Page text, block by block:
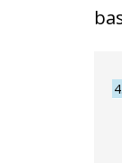
4